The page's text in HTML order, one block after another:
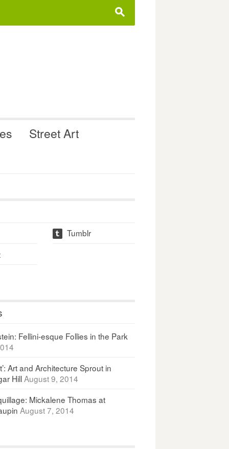
s
Street Art
t
Tumblr
Fellini-esque Follies in the Park
Art and Architecture Sprout in
Hill August 9, 2014
Mickalene Thomas at
August 7, 2014